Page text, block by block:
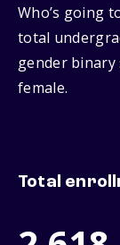
Who’s going
total
gender binary
female.
Total